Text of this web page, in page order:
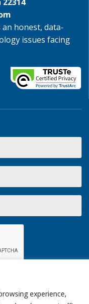
experience,
honest, data-
issues facing